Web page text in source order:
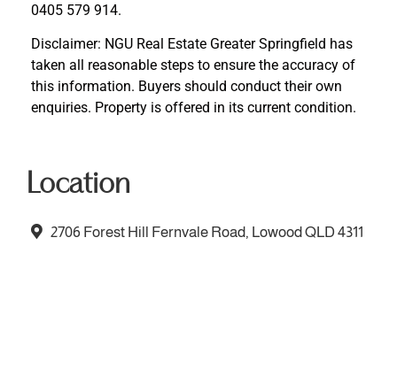
0405 579 914.
Disclaimer: NGU Real Estate Greater Springfield has
taken all reasonable steps to ensure the accuracy of
this information. Buyers should conduct their own
enquiries. Property is offered in its current condition.
Location
2706 Forest Hill Fernvale Road, Lowood QLD 4311